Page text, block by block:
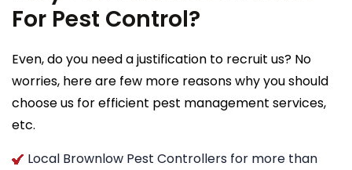
For Pest Control?
Even, do you need a justification to recruit us? No
worries, here are few more reasons why you should
choose us for efficient pest management services,
etc.
Local Brownlow Pest Controllers for more than